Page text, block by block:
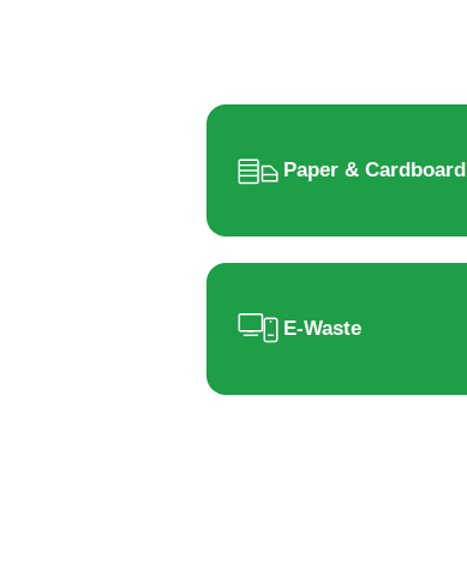
Paper & Cardboard
E-Waste